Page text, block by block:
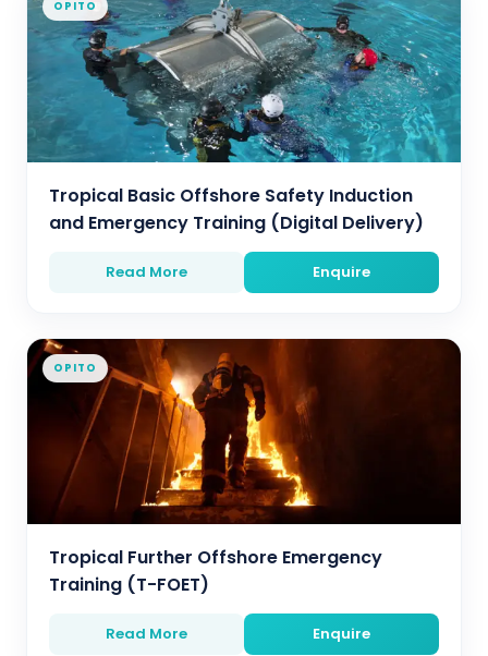
OPITO
Tropical Basic Offshore Safety Induction
and Emergency Training (Digital Delivery)
Read More Enquire
OPITO
Tropical Further Offshore Emergency
Training (T-FOET)
Read More Enquire